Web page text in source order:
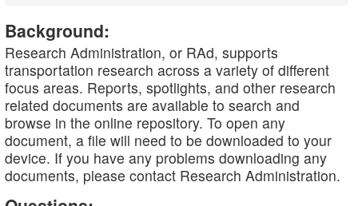
Background:
Research Administration, or RAd, supports
transportation research across a variety of different
focus areas. Reports, spotlights, and other research
related documents are available to search and
browse in the online repository. To open any
document, a file will need to be downloaded to your
device. If you have any problems downloading any
documents, please contact Research Administration.